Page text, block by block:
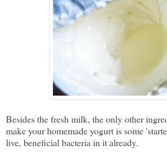
Besides the fresh milk, the only other
make your homemade yogurt is some
live, beneficial bacteria in it already.